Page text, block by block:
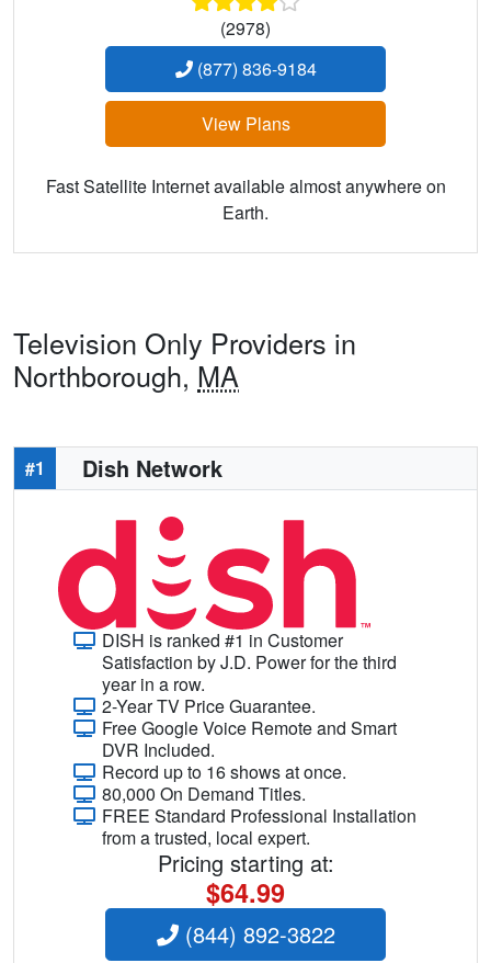
(2978)
(877) 836-9184
View Plans
Fast Satellite Internet available almost anywhere on
Earth.
Television Only Providers in
Northborough, MA
#1 Dish Network
DISH is ranked #1 in Customer
Satisfaction by J.D. Power for the third
year in a row.
2-Year TV Price Guarantee.
Free Google Voice Remote and Smart
DVR Included.
Record up to 16 shows at once.
80,000 On Demand Titles.
FREE Standard Professional Installation
from a trusted, local expert.
Pricing starting at:
$64.99
(844) 892-3822